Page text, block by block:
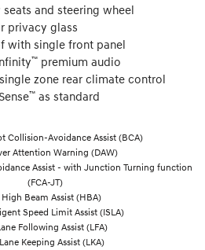
and steering wheel
privacy glass
with single front panel
™ premium audio
zone rear climate control
™as standard
Collision-Avoidance Assist (BCA)
Attention Warning (DAW)
Assist - with Junction Turning function
(FCA-JT)
High Beam Assist (HBA)
Speed Limit Assist (ISLA)
Following Assist (LFA)
Lane Keeping Assist (LKA)